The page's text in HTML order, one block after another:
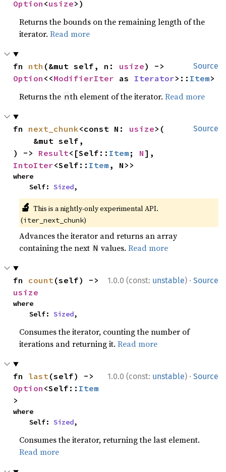
Option <usize>)
Returns the bounds on the remaining length of the
iterator.Read more
Source
fn nth (&mut self, n: usize
Option <<ModifierIter as Iterator>:: Item>
Returns the nth element of the iterator.Read more
Source
fn next_chunk<const N: usize>(
) -> Result<[Self:: Item ; N
IntoIter<Self:: Item , N>>
where
    Self:
Sized,
🔬 This is a nightly-only experimental API.
(iter_next_chunk)
Advances the iterator and returns an array
containing the next N values.Read more
1.0.0 (const: unstable) · Source
fn count
usize
where
    Self:
Sized,
Consumes the iterator, counting the number of
iterations and returning it.Read more
1.0.0 (const: unstable) · Source
fn last
Option <Self:: Item
>
where
    Self:
Sized,
Consumes the iterator, returning the last element.
Read more